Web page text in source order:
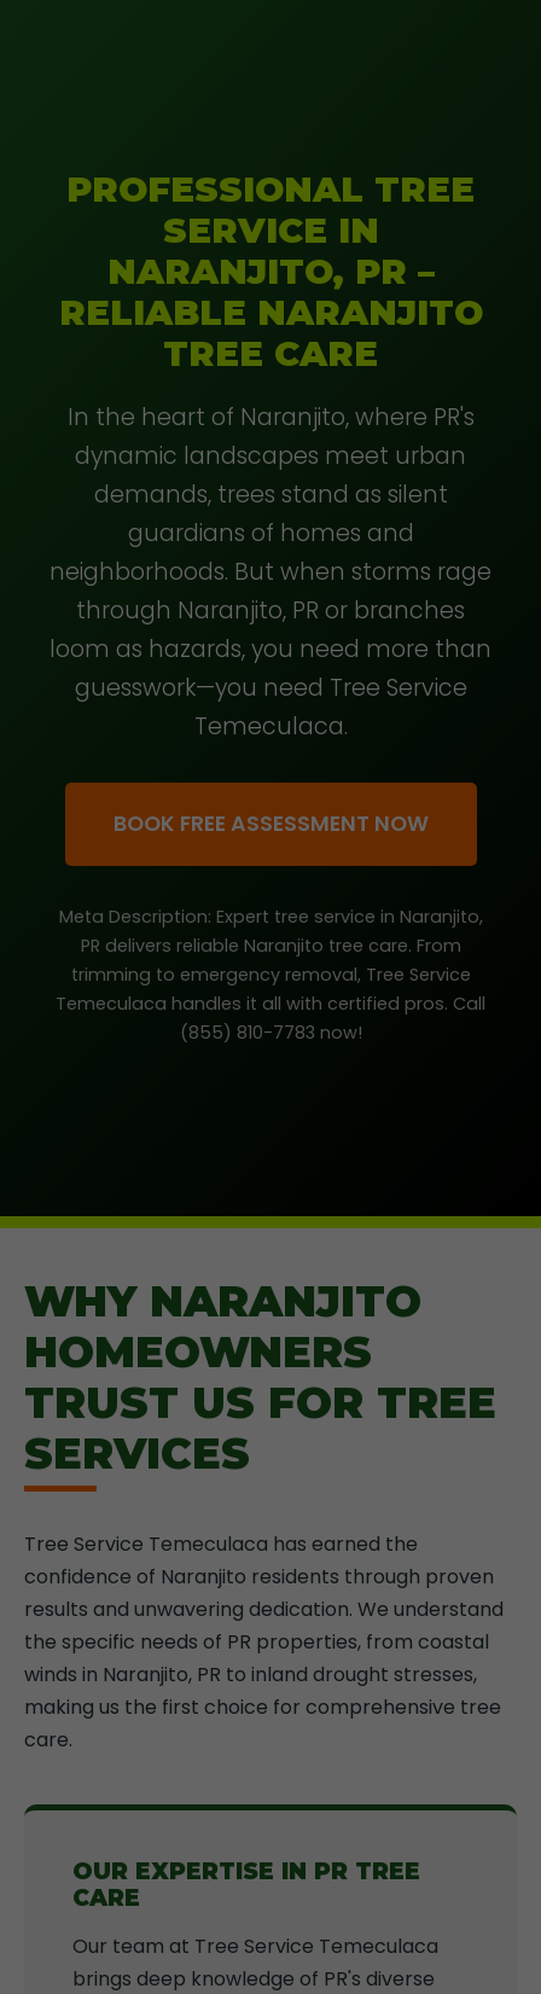
PROFESSIONAL TREE
SERVICE IN
NARANJITO, PR –
RELIABLE NARANJITO
TREE CARE
In the heart of Naranjito, where PR's
dynamic landscapes meet urban
demands, trees stand as silent
guardians of homes and
neighborhoods. But when storms rage
through Naranjito, PR or branches
loom as hazards, you need more than
guesswork—you need Tree Service
Temeculaca.
BOOK FREE ASSESSMENT NOW
Meta Description: Expert tree service in Naranjito,
PR delivers reliable Naranjito tree care. From
trimming to emergency removal, Tree Service
Temeculaca handles it all with certified pros. Call
(855) 810-7783 now!
WHY NARANJITO
HOMEOWNERS
TRUST US FOR TREE
SERVICES
Tree Service Temeculaca has earned the
confidence of Naranjito residents through proven
results and unwavering dedication. We understand
the specific needs of PR properties, from coastal
winds in Naranjito, PR to inland drought stresses,
making us the first choice for comprehensive tree
care.
OUR EXPERTISE IN PR TREE
CARE
Our team at Tree Service Temeculaca
brings deep knowledge of PR's diverse